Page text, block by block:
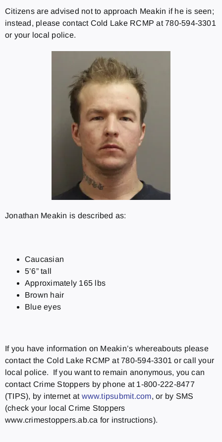
Citizens are advised not to approach Meakin if he is seen;
instead, please contact Cold Lake RCMP at 780-594-3301
or your local police.
Jonathan Meakin is described as:
Caucasian
5’6” tall
Approximately 165 lbs
Brown hair
Blue eyes
If you have information on Meakin’s whereabouts please
contact the Cold Lake RCMP at 780-594-3301 or call your
local police. If you want to remain anonymous, you can
contact Crime Stoppers by phone at 1-800-222-8477
(TIPS), by internet at www.tipsubmit.com, or by SMS
(check your local Crime Stoppers
www.crimestoppers.ab.ca for instructions).